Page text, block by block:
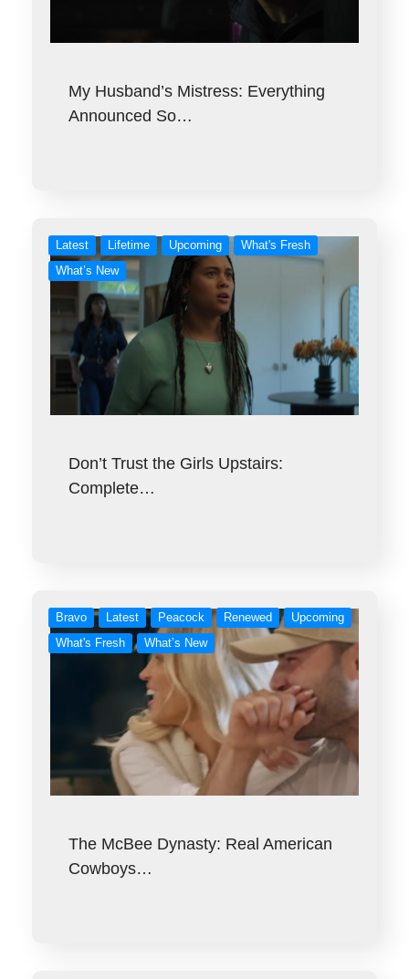
My Husband’s Mistress: Everything
Announced So…
Latest Lifetime Upcoming
What's Fresh
What’s New
Don’t Trust the Girls Upstairs:
Complete…
Bravo Latest Peacock Renewed
Upcoming
What's Fresh
What’s New
The McBee Dynasty: Real American
Cowboys…